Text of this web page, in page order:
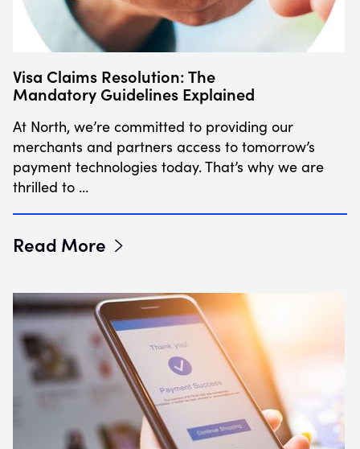
Visa Claims Resolution: The
Mandatory Guidelines Explained
At North, we’re committed to providing our
merchants and partners access to tomorrow’s
payment technologies today. That’s why we are
thrilled to …
Read More